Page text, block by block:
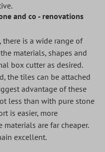
and co - renovations
is a wide range of
materials, shapes and
box cutter as desired.
the tiles can be attached
advantage of these
less than with pure stone
is easier, more
are far cheaper.
excellent.